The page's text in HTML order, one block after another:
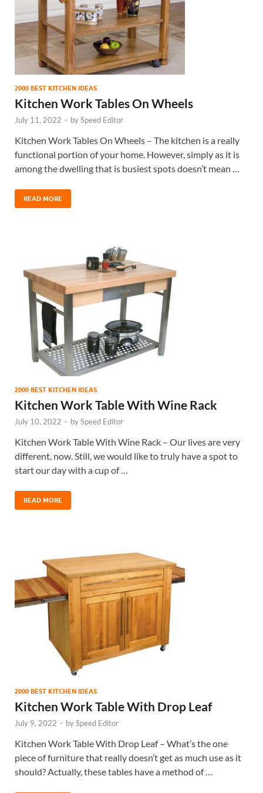
2000 BEST KITCHEN IDEAS
Kitchen Work Tables On Wheels
July 11, 2022 - bySpeed Editor
Kitchen Work Tables On Wheels – The kitchen is a really
functional portion of your home. However, simply as it is
among the dwelling that is busiest spots doesn’t mean …
READ MORE
2000 BEST KITCHEN IDEAS
Kitchen Work Table With Wine Rack
July 10, 2022 - bySpeed Editor
Kitchen Work Table With Wine Rack – Our lives are very
different, now. Still, we would like to truly have a spot to
start our day with a cup of …
READ MORE
2000 BEST KITCHEN IDEAS
Kitchen Work Table With Drop Leaf
July 9, 2022 - bySpeed Editor
Kitchen Work Table With Drop Leaf – What’s the one
piece of furniture that really doesn’t get as much use as it
should? Actually, these tables have a method of …